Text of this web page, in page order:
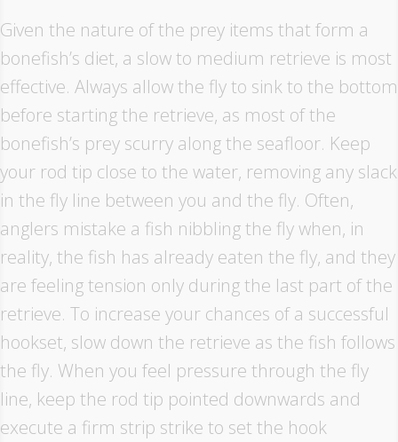
Given the nature of the prey items that form a
bonefish’s diet, a slow to medium retrieve is most
effective. Always allow the fly to sink to the bottom
before starting the retrieve, as most of the
bonefish’s prey scurry along the seafloor. Keep
your rod tip close to the water, removing any slack
in the fly line between you and the fly. Often,
anglers mistake a fish nibbling the fly when, in
reality, the fish has already eaten the fly, and they
are feeling tension only during the last part of the
retrieve. To increase your chances of a successful
hookset, slow down the retrieve as the fish follows
the fly. When you feel pressure through the fly
line, keep the rod tip pointed downwards and
execute a firm strip strike to set the hook